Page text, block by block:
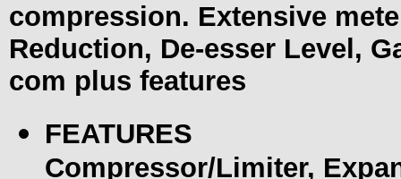
compression. Extensive
Reduction, De-esser Level,
com plus features
FEATURES
Compressor/Limiter,